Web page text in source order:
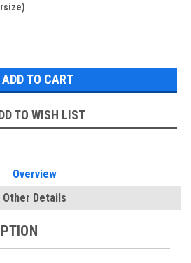
TO WISH LIST
Overview
Other Details